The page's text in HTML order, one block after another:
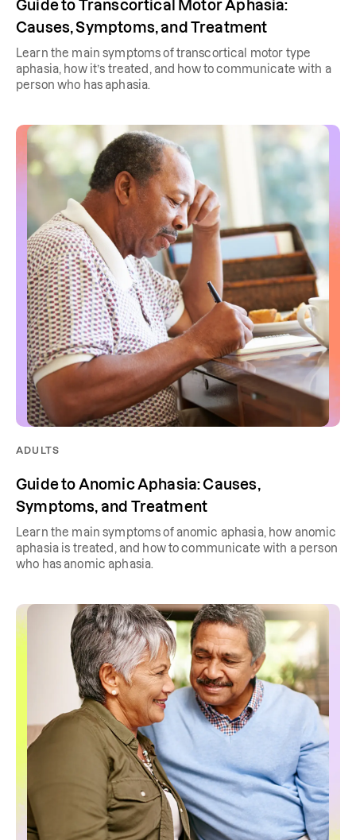
Guide to Transcortical Motor Aphasia:
Causes, Symptoms, and Treatment
Learn the main symptoms of transcortical motor type
aphasia, how it’s treated, and how to communicate with a
person who has aphasia.
ADULTS
Guide to Anomic Aphasia: Causes,
Symptoms, and Treatment
Learn the main symptoms of anomic aphasia, how anomic
aphasia is treated, and how to communicate with a person
who has anomic aphasia.